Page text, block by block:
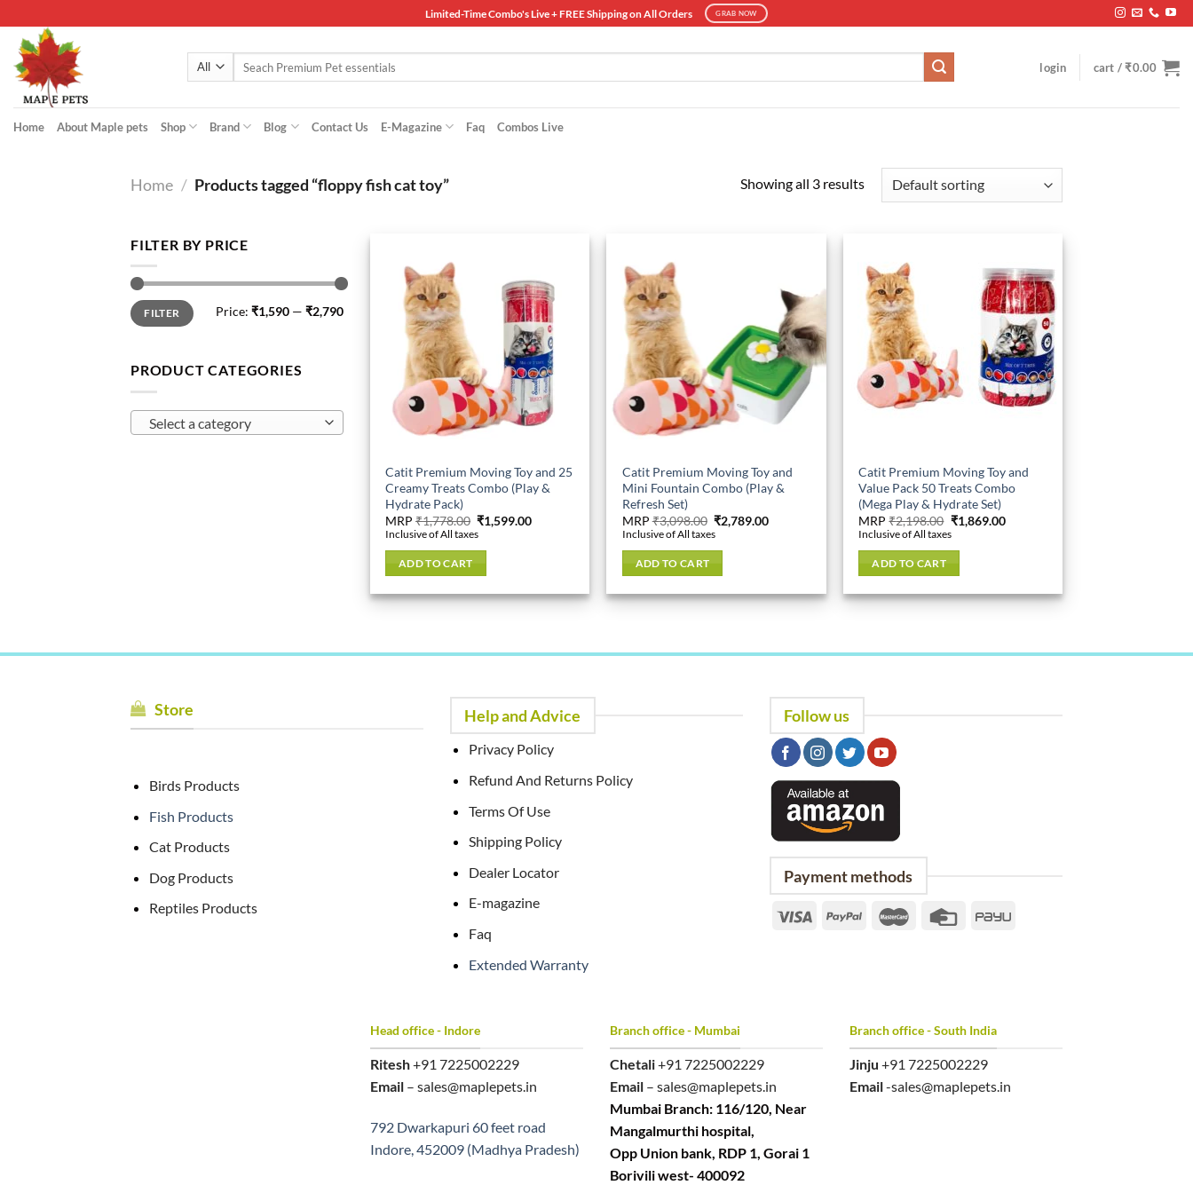
to
content
Limited-Time Combo's Live + FREE Shipping on All Orders GRAB NOW
login cart /₹0.00
Home About Maple pets Shop Brand Blog Contact Us E-Magazine Faq Combos Live
Home / Products tagged “floppy fish cat toy” Showing all 3 results
FILTER BY PRICE
Min
price
Max
priceFILTER Price: ₹1,590 — ₹2,790
PRODUCT CATEGORIES
Select a category
Catit Premium Moving Toy and 25
Creamy Treats Combo (Play &
Hydrate Pack)
MRP₹1,778.00 Original
price
₹1,599.00Current
Inclusive of All taxes
ADD TO CART
Catit Premium Moving Toy and
Mini Fountain Combo (Play &
Refresh Set)
MRP₹3,098.00 Original
price
₹2,789.00Current
Inclusive of All taxes
ADD TO CART
Catit Premium Moving Toy and
Value Pack 50 Treats Combo
(Mega Play & Hydrate Set)
MRP₹2,198.00 Original
price
₹1,869.00Current
Inclusive of All taxes
ADD TO CART
Store
Birds Products
Fish Products
Cat Products
Dog Products
Reptiles Products
Help and Advice
Privacy Policy
Refund And Returns Policy
Terms Of Use
Shipping Policy
Dealer Locator
E-magazine
Faq
Extended Warranty
Follow us
Payment methods
Head office - Indore
Ritesh+91 7225002229
Email – sales@maplepets.in
792 Dwarkapuri 60 feet road
Indore, 452009 (Madhya Pradesh)
Branch office - Mumbai
Chetali+91 7225002229
Email – sales@maplepets.in
Mumbai Branch: 116/120, Near
Mangalmurthi hospital,
Opp Union bank, RDP 1, Gorai 1
Borivili west- 400092
Branch office - South India
Jinju +91 7225002229
Email-sales@maplepets.in